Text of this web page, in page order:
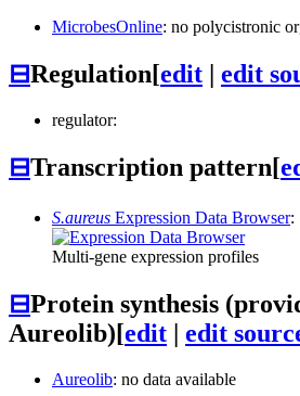
MicrobesOnline: no polycistronic
⊟Regulation[edit | edit
regulator:
⊟Transcription pattern[
S.aureus Expression Data Browser:
Multi-gene expression profiles
⊟Protein synthesis
Aureolib)[edit | edit
Aureolib: no data available